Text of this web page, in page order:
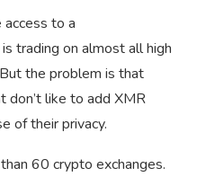
to a
trading on almost all high
the problem is that
don’t like to add XMR
of their privacy.
60 crypto exchanges.